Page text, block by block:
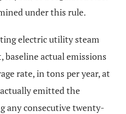
under this rule.
electric utility steam
baseline actual emissions
rate, in tons per year, at
emitted the
any consecutive twenty-